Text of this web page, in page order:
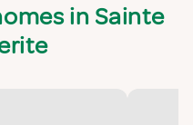
in Sainte